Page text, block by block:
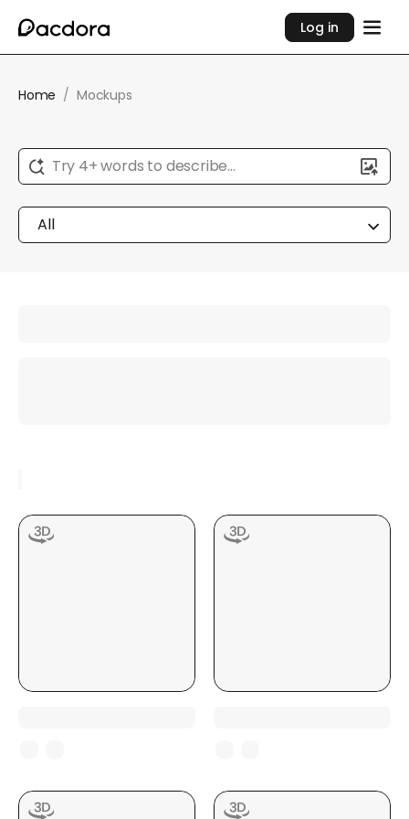
Log in
Home / Mockups
Try 4+ words to describe...
All